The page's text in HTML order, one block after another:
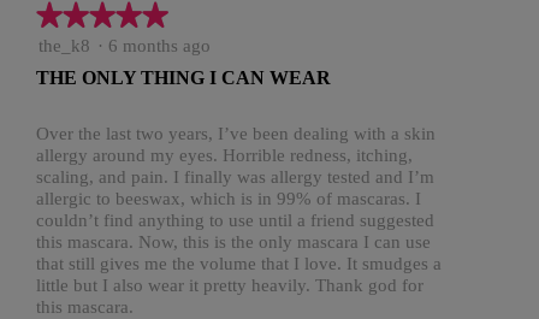
★★★★★
★★★★★
5
of
stars.
the_k8 · 6 months ago
THE ONLY THING I CAN WEAR
Over the last two years, I’ve been dealing with a skin
allergy around my eyes. Horrible redness, itching,
scaling, and pain. I finally was allergy tested and I’m
allergic to beeswax, which is in 99% of mascaras. I
couldn’t find anything to use until a friend suggested
this mascara. Now, this is the only mascara I can use
that still gives me the volume that I love. It smudges a
little but I also wear it pretty heavily. Thank god for
this mascara.